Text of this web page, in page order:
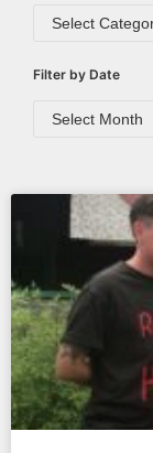
Filter by Date